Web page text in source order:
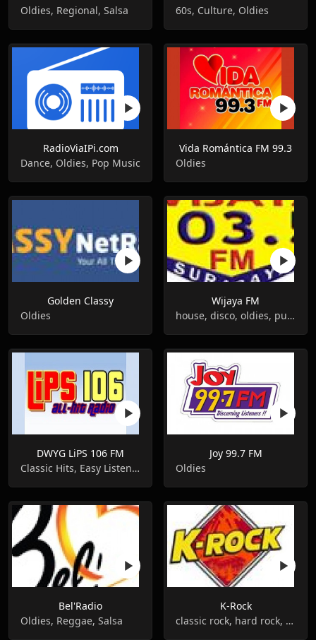
Oldies, Regional, Salsa
60s, Culture, Oldies
RadioViaIPi.com
Dance, Oldies, Pop Music
Vida Romántica FM 99.3
Oldies
Golden Classy
Oldies
Wijaya FM
house, disco, oldies, punk
DWYG LiPS 106 FM
Classic Hits, Easy Listening, Oldies
Joy 99.7 FM
Oldies
Bel'Radio
Oldies, Reggae, Salsa
K-Rock
classic rock, hard rock, metal, oldies